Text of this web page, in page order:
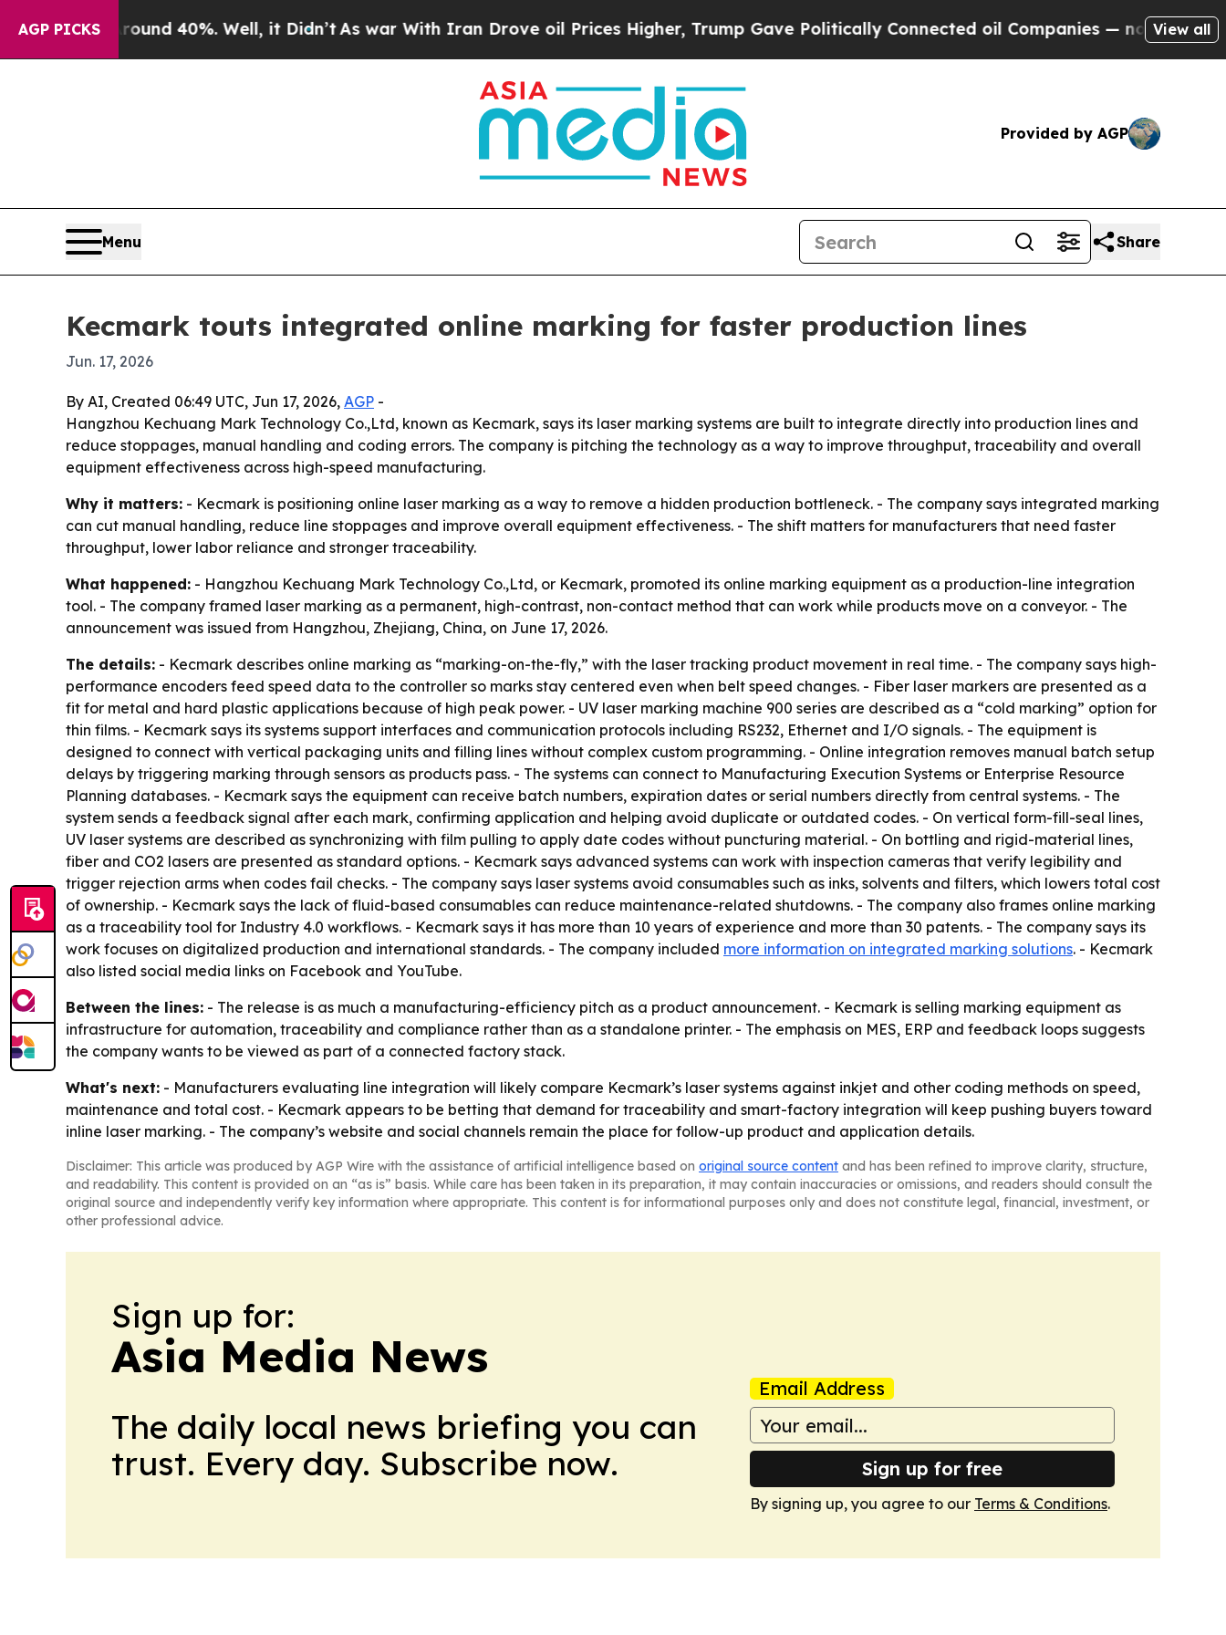
AGP PICKS
Around 40%. Well, it Didn’tAs war With Iran Drove oil Prices Higher, Trump Gave Politically Connected oil Companies — not Taxpayers —
View all
Provided by AGP
Menu Share
Kecmark touts integrated online marking for faster production lines
Jun. 17, 2026
By AI, Created 06:49 UTC, Jun 17, 2026, AGP -
Hangzhou Kechuang Mark Technology Co.,Ltd, known as Kecmark, says its laser marking systems are built to integrate directly into production lines and
reduce stoppages, manual handling and coding errors. The company is pitching the technology as a way to improve throughput, traceability and overall
equipment effectiveness across high-speed manufacturing.
Why it matters: - Kecmark is positioning online laser marking as a way to remove a hidden production bottleneck. - The company says integrated marking
can cut manual handling, reduce line stoppages and improve overall equipment effectiveness. - The shift matters for manufacturers that need faster
throughput, lower labor reliance and stronger traceability.
What happened: - Hangzhou Kechuang Mark Technology Co.,Ltd, or Kecmark, promoted its online marking equipment as a production-line integration
tool. - The company framed laser marking as a permanent, high-contrast, non-contact method that can work while products move on a conveyor. - The
announcement was issued from Hangzhou, Zhejiang, China, on June 17, 2026.
The details: - Kecmark describes online marking as “marking-on-the-fly,” with the laser tracking product movement in real time. - The company says high-
performance encoders feed speed data to the controller so marks stay centered even when belt speed changes. - Fiber laser markers are presented as a
fit for metal and hard plastic applications because of high peak power. - UV laser marking machine 900 series are described as a “cold marking” option for
thin films. - Kecmark says its systems support interfaces and communication protocols including RS232, Ethernet and I/O signals. - The equipment is
designed to connect with vertical packaging units and filling lines without complex custom programming. - Online integration removes manual batch setup
delays by triggering marking through sensors as products pass. - The systems can connect to Manufacturing Execution Systems or Enterprise Resource
Planning databases. - Kecmark says the equipment can receive batch numbers, expiration dates or serial numbers directly from central systems. - The
system sends a feedback signal after each mark, confirming application and helping avoid duplicate or outdated codes. - On vertical form-fill-seal lines,
UV laser systems are described as synchronizing with film pulling to apply date codes without puncturing material. - On bottling and rigid-material lines,
fiber and CO2 lasers are presented as standard options. - Kecmark says advanced systems can work with inspection cameras that verify legibility and
trigger rejection arms when codes fail checks. - The company says laser systems avoid consumables such as inks, solvents and filters, which lowers total cost
of ownership. - Kecmark says the lack of fluid-based consumables can reduce maintenance-related shutdowns. - The company also frames online marking
as a traceability tool for Industry 4.0 workflows. - Kecmark says it has more than 10 years of experience and more than 30 patents. - The company says its
work focuses on digitalized production and international standards. - The company included more information on integrated marking solutions. - Kecmark
also listed social media links on Facebook and YouTube.
Between the lines: - The release is as much a manufacturing-efficiency pitch as a product announcement. - Kecmark is selling marking equipment as
infrastructure for automation, traceability and compliance rather than as a standalone printer. - The emphasis on MES, ERP and feedback loops suggests
the company wants to be viewed as part of a connected factory stack.
What's next: - Manufacturers evaluating line integration will likely compare Kecmark’s laser systems against inkjet and other coding methods on speed,
maintenance and total cost. - Kecmark appears to be betting that demand for traceability and smart-factory integration will keep pushing buyers toward
inline laser marking. - The company’s website and social channels remain the place for follow-up product and application details.
Disclaimer: This article was produced by AGP Wire with the assistance of artificial intelligence based on original source content and has been refined to improve clarity, structure,
and readability. This content is provided on an “as is” basis. While care has been taken in its preparation, it may contain inaccuracies or omissions, and readers should consult the
original source and independently verify key information where appropriate. This content is for informational purposes only and does not constitute legal, financial, investment, or
other professional advice.
Sign up for:
Asia Media News
The daily local news briefing you can
trust. Every day. Subscribe now.
Email Address
Sign up for free
By signing up, you agree to our Terms & Conditions.